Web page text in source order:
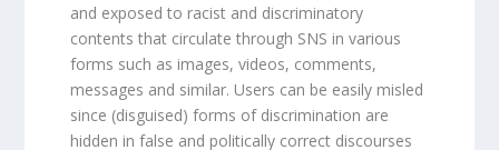
and exposed to racist and discriminatory
contents that circulate through SNS in various
forms such as images, videos, comments,
messages and similar. Users can be easily misled
since (disguised) forms of discrimination are
hidden in false and politically correct discourses